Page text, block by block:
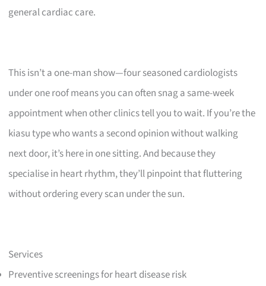
general cardiac care.
This isn’t a one-man show—four seasoned cardiologists
under one roof means you can often snag a same-week
appointment when other clinics tell you to wait. If you’re the
kiasu type who wants a second opinion without walking
next door, it’s here in one sitting. And because they
specialise in heart rhythm, they’ll pinpoint that fluttering
without ordering every scan under the sun.
Services
Preventive screenings for heart disease risk